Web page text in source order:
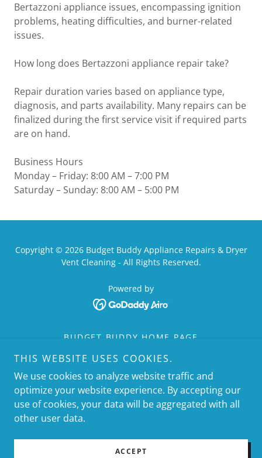
Bertazzoni appliance issues, encompassing ignition
problems, heating difficulties, and burner-related
issues.
How long does Bertazzoni appliance repair take?
Repair duration varies based on appliance type,
diagnosis, and parts availability. Many repairs can be
finalized during the first service visit if required parts
are on hand.
Business Hours
Monday – Friday: 8:00 AM – 7:00 PM
Saturday – Sunday: 8:00 AM – 5:00 PM
Copyright © 2026 Budget Buddy Appliance Repairs & Dryer
Vent Cleaning - All Rights Reserved.
Powered by
BUDGET BUDDY HOME PAGE
DRYER VENT CLEANING HOME
APPLIANCE REPAIR HOME
INSTALLATION SERVICE HOME
SERVICE AREAS HOME
BRANDS WE SERVICE HOME
THIS WEBSITE USES COOKIES.
We use cookies to analyze website traffic and
optimize your website experience. By accepting our
use of cookies, your data will be aggregated with all
other user data.
ACCEPT